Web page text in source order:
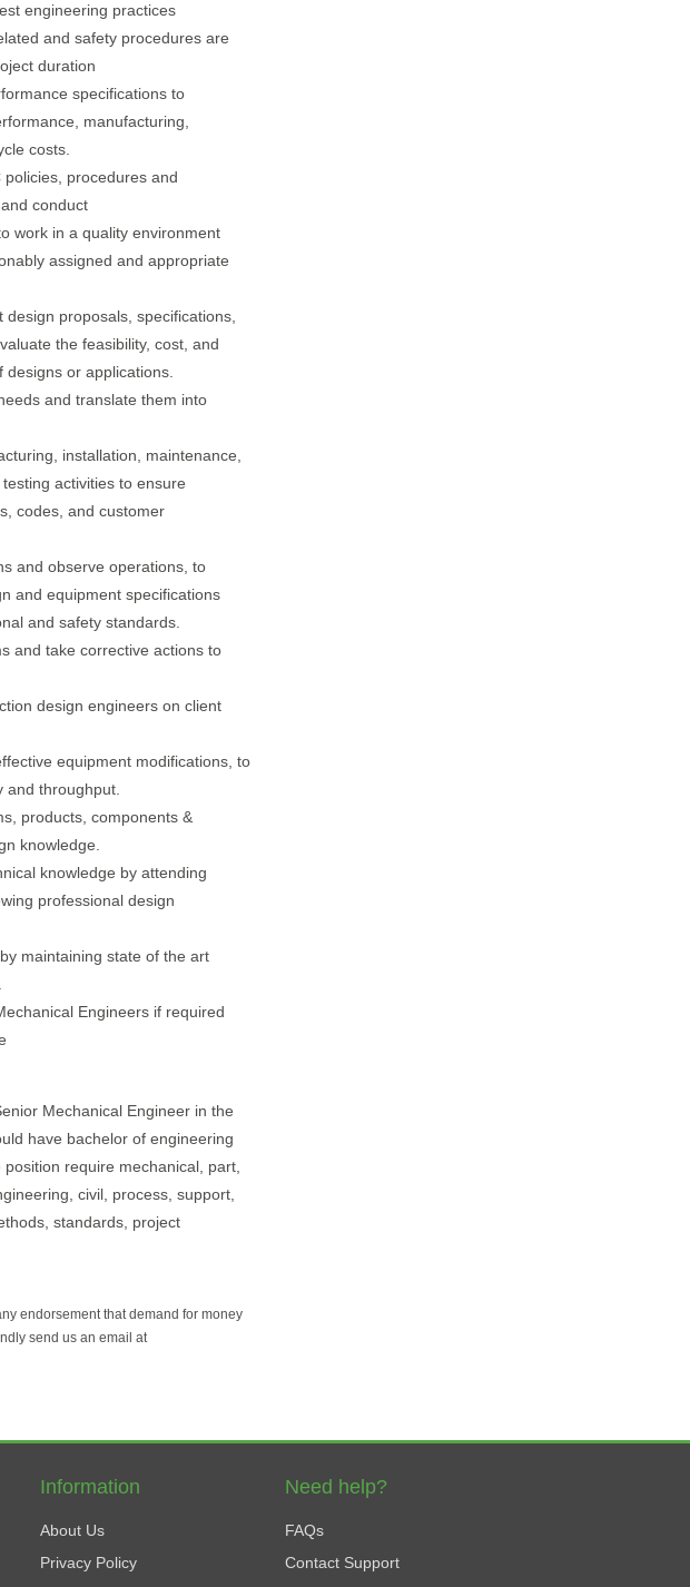
engineering practices
and safety procedures are
duration
specifications to
manufacturing,
costs.
procedures and
conduct
work in a quality environment
assigned and appropriate
proposals, specifications,
the feasibility, cost, and
or applications.
and translate them into
installation, maintenance,
activities to ensure
codes, and customer
and observe operations, to
and equipment specifications
and safety standards.
and take corrective actions to
design engineers on client
equipment modifications, to
and throughput.
products, components &
knowledge.
knowledge by attending
professional design
maintaining state of the art
Engineers if required
Mechanical Engineer in the
have bachelor of engineering
require mechanical, part,
civil, process, support,
standards, project
endorsement that demand for money
send us an email at
Information
About Us
Privacy Policy
Need help?
FAQs
Contact Support